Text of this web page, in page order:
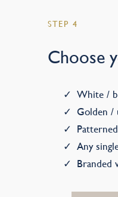
STEP 4
Choose
White /
Golden /
Patterned
Any
Branded